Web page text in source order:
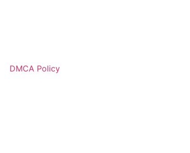
DMCA Policy